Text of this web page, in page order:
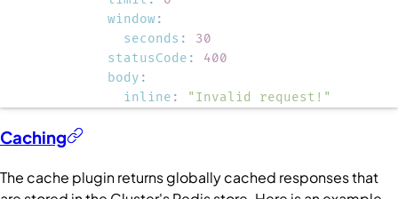
window:
seconds :
30
statusCode :
400
body :
inline : "Invalid request!"
Caching
The cache plugin returns globally cached responses that